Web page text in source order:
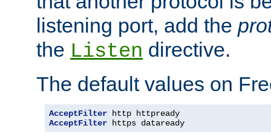
listening port, add the
the Listen directive.
The default values on
AcceptFilter
AcceptFilter https dataready